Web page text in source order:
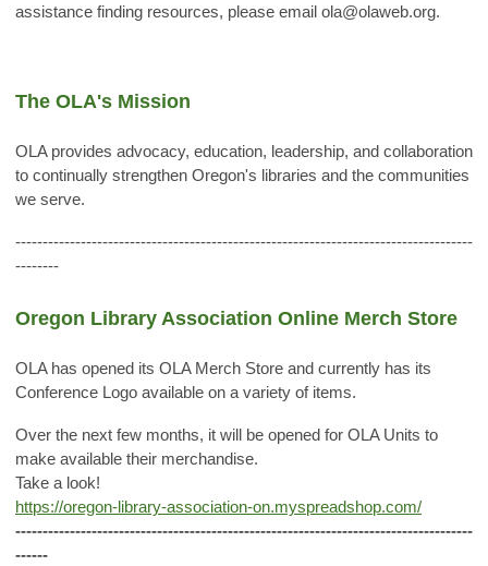
assistance finding resources, please email ola@olaweb.org.
The OLA's Mission
OLA provides advocacy, education, leadership, and collaboration
to continually strengthen Oregon's libraries and the communities
we serve.
------------------------------------------------------------------------------------
--------
Oregon Library Association Online Merch Store
OLA has opened its OLA Merch Store and currently has its
Conference Logo available on a variety of items.
Over the next few months, it will be opened for OLA Units to
make available their merchandise.
Take a look!
https://oregon-library-association-on.myspreadshop.com/
------------------------------------------------------------------------------------
------